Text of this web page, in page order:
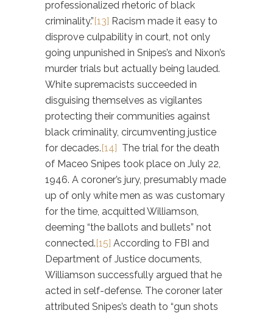
professionalized rhetoric of black
criminality.”[13] Racism made it easy to
disprove culpability in court, not only
going unpunished in Snipes’s and Nixon’s
murder trials but actually being lauded.
White supremacists succeeded in
disguising themselves as vigilantes
protecting their communities against
black criminality, circumventing justice
for decades.[14] The trial for the death
of Maceo Snipes took place on July 22,
1946. A coroner’s jury, presumably made
up of only white men as was customary
for the time, acquitted Williamson,
deeming “the ballots and bullets” not
connected.[15] According to FBI and
Department of Justice documents,
Williamson successfully argued that he
acted in self-defense. The coroner later
attributed Snipes’s death to “gun shots